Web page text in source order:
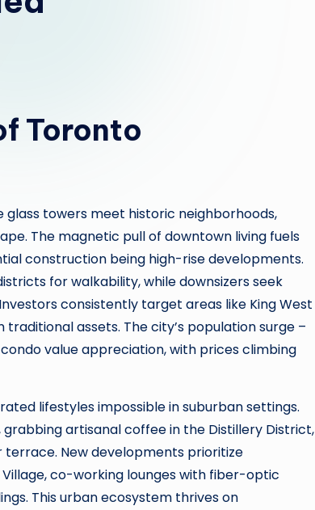
Toronto
towers meet historic neighborhoods,
The magnetic pull of downtown living fuels
construction being high-rise developments.
for walkability, while downsizers seek
consistently target areas like King West
assets. The city’s population surge –
value appreciation, with prices climbing
lifestyles impossible in suburban settings.
artisanal coffee in the Distillery District,
New developments prioritize
co-working lounges with fiber-optic
This urban ecosystem thrives on